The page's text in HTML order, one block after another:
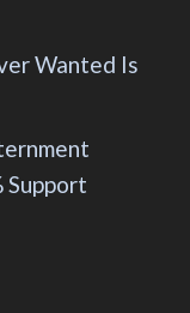
Wanted Is
Support